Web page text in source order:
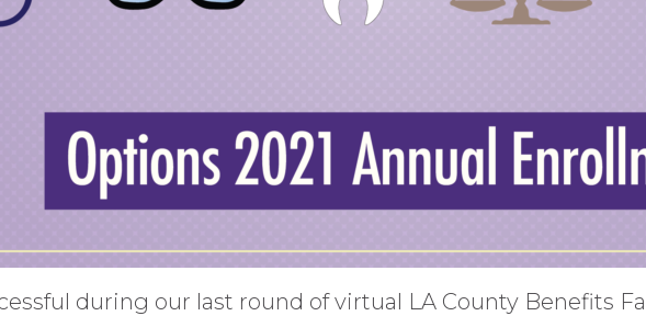
during our last round of virtual LA County Benefits